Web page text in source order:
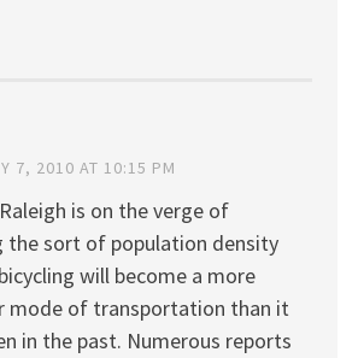
7, 2010 AT 10:15 PM
is on the verge of
the sort of population density
will become a more
mode of transportation than it
in the past. Numerous reports